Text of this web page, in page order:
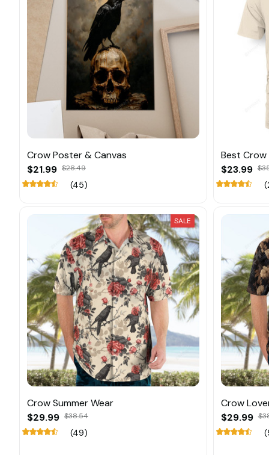
Crow Poster & Canvas
$21.99 $28.49
(45)
Best Crow
$23.99
SALE
Crow Summer Wear
$29.99 $38.54
(49)
Crow
$29.99